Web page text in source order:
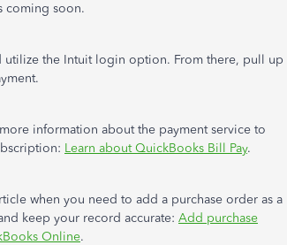
coming soon.
utilize the Intuit login option. From there, pull up
information about the payment service to
Learn about QuickBooks Bill Pay.
when you need to add a purchase order as a
keep your record accurate: Add purchase
Online.